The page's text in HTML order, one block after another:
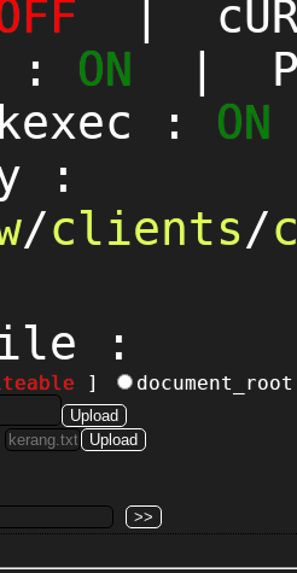
|
: ON |
: ON
:
/clients/
:
]